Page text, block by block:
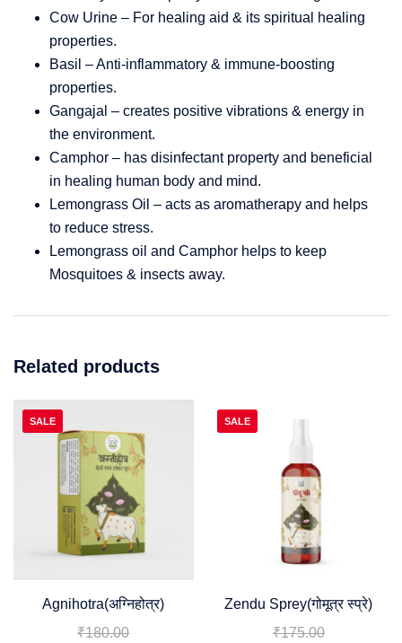
Cow Urine – For healing aid & its spiritual healing
properties.
Basil – Anti-inflammatory & immune-boosting
properties.
Gangajal – creates positive vibrations & energy in
the environment.
Camphor – has disinfectant property and beneficial
in healing human body and mind.
Lemongrass Oil – acts as aromatherapy and helps
to reduce stress.
Lemongrass oil and Camphor helps to keep
Mosquitoes & insects away.
Related products
SALE
Agnihotra(अग्निहोत्र)
₹180.00
SALE
Zendu Sprey(गोमूत्र स्प्रे)
₹175.00